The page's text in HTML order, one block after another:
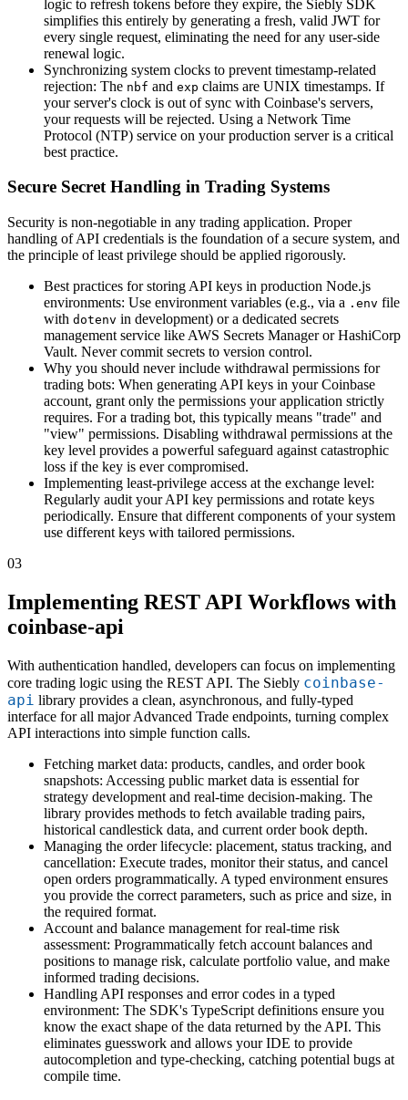
logic to refresh tokens before they expire, the Siebly SDK
simplifies this entirely by generating a fresh, valid JWT for
every single request, eliminating the need for any user-side
renewal logic.
Synchronizing system clocks to prevent timestamp-related
rejection: The nbf and exp claims are UNIX timestamps. If
your server's clock is out of sync with Coinbase's servers,
your requests will be rejected. Using a Network Time
Protocol (NTP) service on your production server is a critical
best practice.
Secure Secret Handling in Trading Systems
Security is non-negotiable in any trading application. Proper
handling of API credentials is the foundation of a secure system, and
the principle of least privilege should be applied rigorously.
Best practices for storing API keys in production Node.js
environments: Use environment variables (e.g., via a .env file
with dotenv in development) or a dedicated secrets
management service like AWS Secrets Manager or HashiCorp
Vault. Never commit secrets to version control.
Why you should never include withdrawal permissions for
trading bots: When generating API keys in your Coinbase
account, grant only the permissions your application strictly
requires. For a trading bot, this typically means "trade" and
"view" permissions. Disabling withdrawal permissions at the
key level provides a powerful safeguard against catastrophic
loss if the key is ever compromised.
Implementing least-privilege access at the exchange level:
Regularly audit your API key permissions and rotate keys
periodically. Ensure that different components of your system
use different keys with tailored permissions.
03
Implementing REST API Workflows with
coinbase-api
With authentication handled, developers can focus on implementing
core trading logic using the REST API. The Siebly coinbase-
api library provides a clean, asynchronous, and fully-typed
interface for all major Advanced Trade endpoints, turning complex
API interactions into simple function calls.
Fetching market data: products, candles, and order book
snapshots: Accessing public market data is essential for
strategy development and real-time decision-making. The
library provides methods to fetch available trading pairs,
historical candlestick data, and current order book depth.
Managing the order lifecycle: placement, status tracking, and
cancellation: Execute trades, monitor their status, and cancel
open orders programmatically. A typed environment ensures
you provide the correct parameters, such as price and size, in
the required format.
Account and balance management for real-time risk
assessment: Programmatically fetch account balances and
positions to manage risk, calculate portfolio value, and make
informed trading decisions.
Handling API responses and error codes in a typed
environment: The SDK's TypeScript definitions ensure you
know the exact shape of the data returned by the API. This
eliminates guesswork and allows your IDE to provide
autocompletion and type-checking, catching potential bugs at
compile time.